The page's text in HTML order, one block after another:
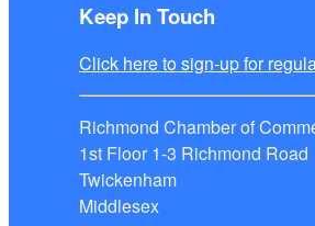
Keep In Touch
Click here to sign-up for
Richmond Chamber of
1st Floor 1-3 Richmond Road
Twickenham
Middlesex